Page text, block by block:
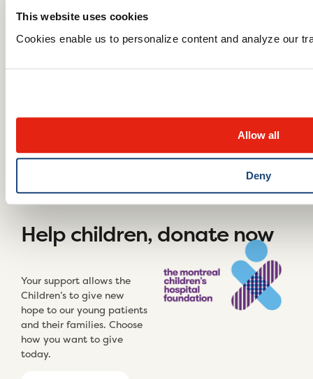
This website uses cookies
Cookies enable us to personalize content and analyze our
Allow all
Deny
Help children, donate now
Your support allows the
Children’s to give new
hope to our young patients
and their families. Choose
how you want to give
today.